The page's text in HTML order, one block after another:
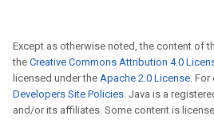
Except as otherwise noted, the content of
the Creative Commons Attribution 4.0
licensed under the Apache 2.0 License. For
Developers Site Policies. Java is a
and/or its affiliates. Some content is